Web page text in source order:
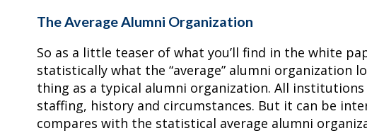
The Average Alumni Organization
So as a little teaser of what you’ll find in the white
statistically what the “average” alumni organization
thing as a typical alumni organization. All
staffing, history and circumstances. But it can be
compares with the statistical average alumni